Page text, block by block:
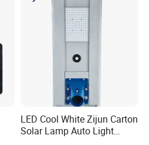
LED Cool White Zijun Carton
Solar Lamp Auto Light